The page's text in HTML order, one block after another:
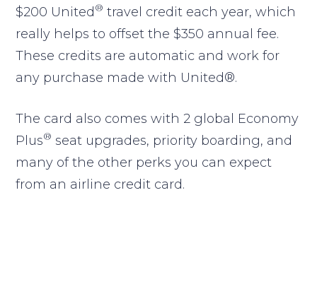
$200 United ® travel credit each year, which
really helps to offset the $350 annual fee.
These credits are automatic and work for
any purchase made with United®.
The card also comes with 2 global Economy
Plus® seat upgrades, priority boarding, and
many of the other perks you can expect
from an airline credit card.